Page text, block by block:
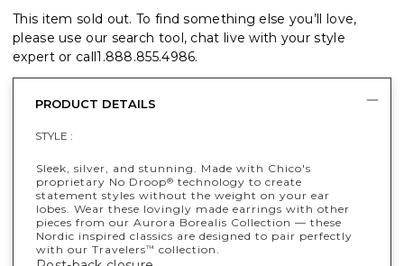
This item sold out. To find something else you’ll love,
please use our search tool, chat live with your style
expert or call1.888.855.4986.
PRODUCT DETAILS
STYLE :
Sleek, silver, and stunning. Made with Chico's
proprietary No Droop® technology to create
statement styles without the weight on your ear
lobes. Wear these lovingly made earrings with other
pieces from our Aurora Borealis Collection — these
Nordic inspired classics are designed to pair perfectly
with our Travelers™ collection.